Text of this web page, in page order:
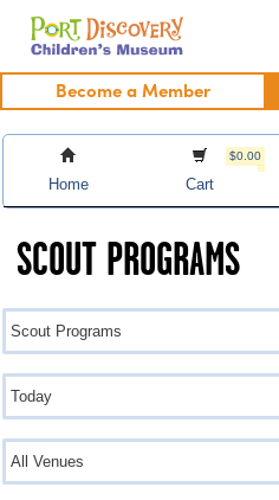
Skip
content
Port Discovery Children's Museum
Become a Member
Home
$0.00
Cart
SCOUT PROGRAMS